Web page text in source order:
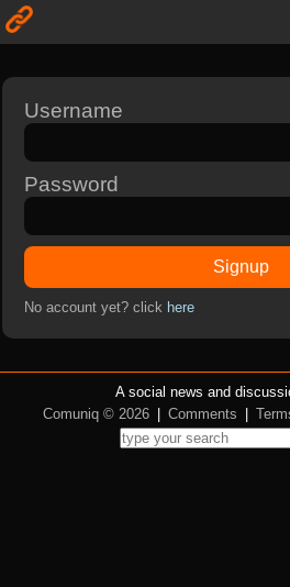
Username
Password
Signup
No account yet? click here
A social news and
Comuniq © 2026
Comments